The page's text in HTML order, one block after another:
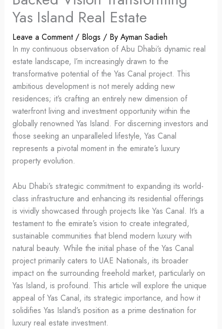
Yas Island Real Estate
Leave a Comment / Blogs / By Ayman Sadieh
In my continuous observation of Abu Dhabi’s dynamic real
estate landscape, I’m increasingly drawn to the
transformative potential of the Yas Canal project. This
ambitious development is not merely adding new
residences; it’s crafting an entirely new dimension of
waterfront living and investment opportunity within the
globally renowned Yas Island. For discerning investors and
those seeking an unparalleled lifestyle, Yas Canal
represents a pivotal moment in the emirate’s luxury
property evolution.
Abu Dhabi’s strategic commitment to expanding its world-
class infrastructure and enhancing its residential offerings
is vividly showcased through projects like Yas Canal. It’s a
testament to the emirate’s vision to create integrated,
sustainable communities that blend modern luxury with
natural beauty. While the initial phase of the Yas Canal
project primarily caters to UAE Nationals, its broader
impact on the surrounding freehold market, particularly on
Yas Island, is profound. This article will explore the unique
appeal of Yas Canal, its strategic importance, and how it
solidifies Yas Island’s position as a prime destination for
luxury real estate investment.